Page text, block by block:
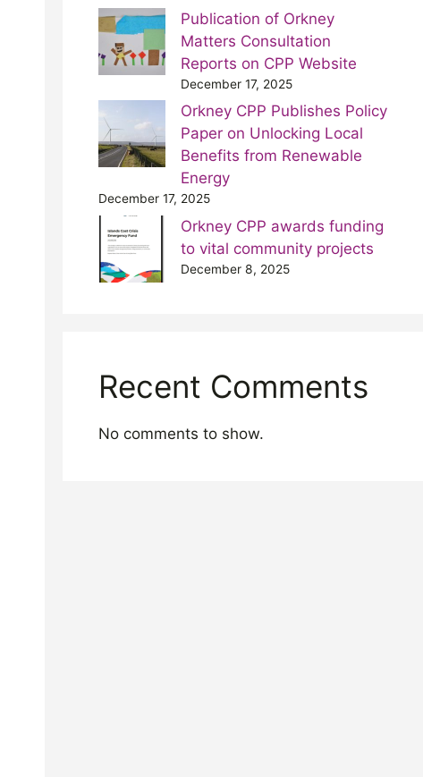
Publication of Orkney
Matters Consultation
Reports on CPP Website
December 17, 2025
Orkney CPP Publishes Policy
Paper on Unlocking Local
Benefits from Renewable
Energy
December 17, 2025
Orkney CPP awards funding
to vital community projects
December 8, 2025
Recent Comments
No comments to show.